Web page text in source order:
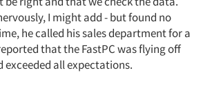
I might add - but found no
he called his sales department for a
that the FastPC was flying off
exceeded all expectations.